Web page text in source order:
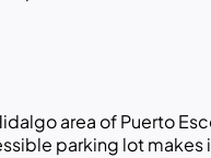
area of Puerto
parking lot makes